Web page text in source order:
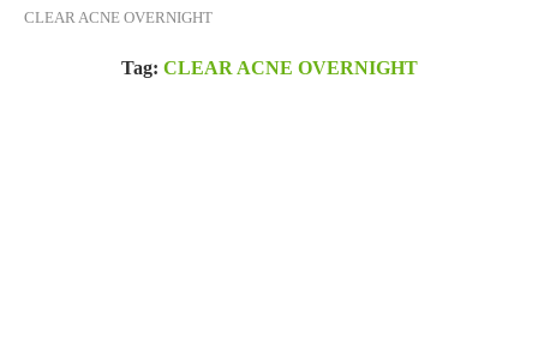
CLEAR ACNE OVERNIGHT
Tag: CLEAR ACNE OVERNIGHT